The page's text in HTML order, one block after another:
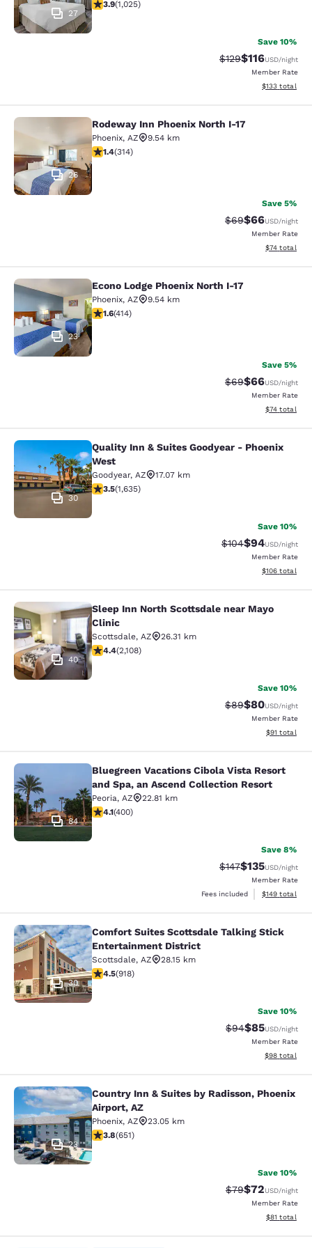
27
3.9 stars rating. Good. 1025 reviews
3.9(1,025)
Save 10%
Strikethrough Rate:
$129Discounted
$116USD/night
Member Rate
View
$133 total
Rodeway Inn Phoenix North I-17
26
Rodeway Inn Phoenix North I-17
Phoenix, AZ
9.54 km
1.36 stars rating. Fair. 314 reviews
1.4(314)
Save 5%
Strikethrough
$69Discounted
$66USD/night
Member Rate
View
$74 total
Econo Lodge Phoenix North I-17
23
Econo Lodge Phoenix North I-17
Phoenix, AZ
9.54 km
1.58 stars rating. Fair. 414 reviews
1.6(414)
Save 5%
Strikethrough
$69Discounted
$66USD/night
Member Rate
View
$74 total
Quality Inn & Suites Goodyear -
30
Quality Inn & Suites Goodyear - Phoenix
West
Goodyear, AZ
17.07 km
3.46 stars rating. Good. 1635 reviews
3.5(1,635)
Save 10%
Strikethrough
$104Discounted
$94USD/night
Member Rate
View
$106 total
Sleep Inn North Scottsdale near
40
Sleep Inn North Scottsdale near Mayo
Clinic
Scottsdale, AZ
26.31 km
4.42 stars rating. Excellent. 2108 reviews
4.4(2,108)
Save 10%
Strikethrough
$89Discounted
$80USD/night
Member Rate
View
$91 total
Bluegreen Vacations Cibola Vista
84
Bluegreen Vacations Cibola Vista Resort
and Spa, an Ascend Collection Resort
Peoria, AZ
22.81 km
4.13 stars rating. Very Good. 400 reviews
4.1(400)
Save 8%
Strikethrough Rate:
$147Discounted
$135USD/night
Member Rate
Fees included
View
$149 total
Comfort Suites Scottsdale Talking
30
Comfort Suites Scottsdale Talking Stick
Entertainment District
Scottsdale, AZ
28.15 km
4.47 stars rating. Excellent. 918 reviews
4.5(918)
Save 10%
Strikethrough
$94Discounted
$85USD/night
Member Rate
View
$98 total
Country Inn & Suites by Radisson,
23
Country Inn & Suites by Radisson, Phoenix
Airport, AZ
Phoenix, AZ
23.05 km
3.8 stars rating. Good. 651 reviews
3.8(651)
Save 10%
Strikethrough
$79Discounted
$72USD/night
Member Rate
View
$81 total